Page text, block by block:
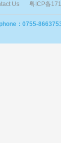
Us 粤ICP备
：0755-